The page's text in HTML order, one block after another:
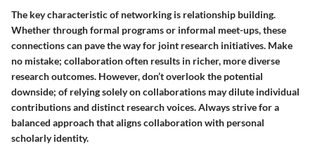
The key characteristic of networking is relationship building.
Whether through formal programs or informal meet-ups, these
connections can pave the way for joint research initiatives. Make
no mistake; collaboration often results in richer, more diverse
research outcomes. However, don’t overlook the potential
downside; of relying solely on collaborations may dilute individual
contributions and distinct research voices. Always strive for a
balanced approach that aligns collaboration with personal
scholarly identity.